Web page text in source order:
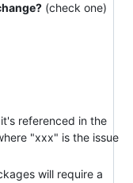
(check one)
referenced in the
"xxx" is the issue
will require a